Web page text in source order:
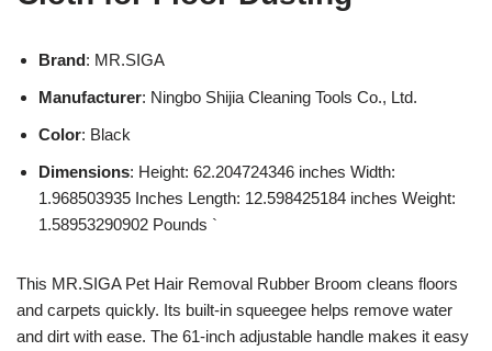
Brand: MR.SIGA
Manufacturer: Ningbo Shijia Cleaning Tools Co., Ltd.
Color: Black
Dimensions: Height: 62.204724346 inches Width:
1.968503935 Inches Length: 12.598425184 inches Weight:
1.58953290902 Pounds `
This MR.SIGA Pet Hair Removal Rubber Broom cleans floors
and carpets quickly. Its built-in squeegee helps remove water
and dirt with ease. The 61-inch adjustable handle makes it easy